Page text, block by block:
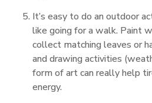
It’s easy to do an outdoor
like going for a walk. Paint
collect matching leaves or
and drawing activities
form of art can really help
energy.